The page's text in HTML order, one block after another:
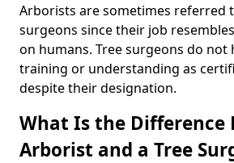
Arborists are sometimes referred
surgeons since their job
on humans. Tree surgeons do not
training or understanding as
despite their designation.
What Is the Difference
Arborist and a Tree